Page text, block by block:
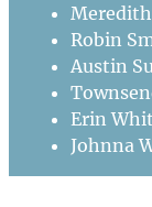
Robin
Austin
Erin
Johnna